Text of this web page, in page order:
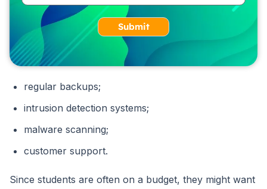
Submit
regular backups;
intrusion detection systems;
malware scanning;
customer support.
Since students are often on a budget, they might want